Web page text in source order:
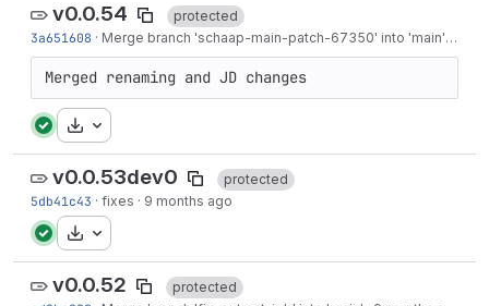
v0.0.54
protected
3a651608 · Merge branch 'schaap-main-patch-67350' into 'main' · 9
Merged renaming and JD changes
Download
v0.0.53dev0
protected
5db41c43 · fixes · 9 months ago
Download
v0.0.52
protected